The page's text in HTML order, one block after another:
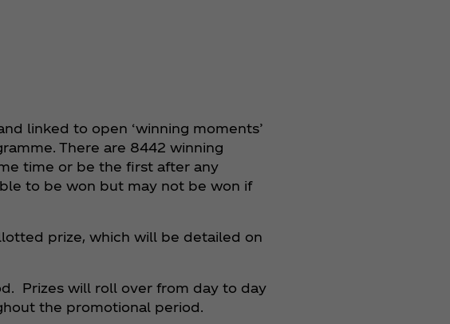
linked to open ‘winning moments’
There are 8442 winning
time or be the first after any
to be won but may not be won if
prize, which will be detailed on
Prizes will roll over from day to day
the promotional period.